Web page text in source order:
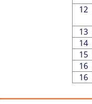
12
13
14
15
16
16